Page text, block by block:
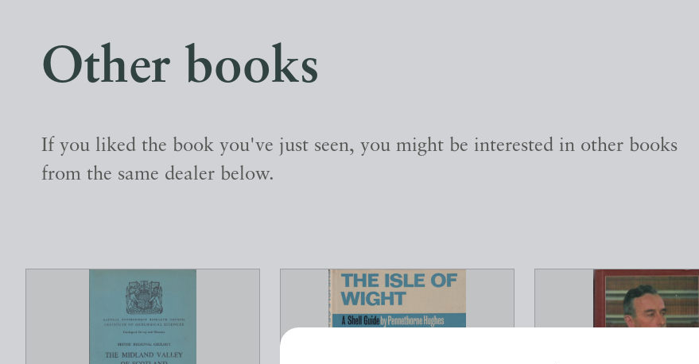
Other books
If you liked the book you've just seen, you might be interested in other books
from the same dealer below.